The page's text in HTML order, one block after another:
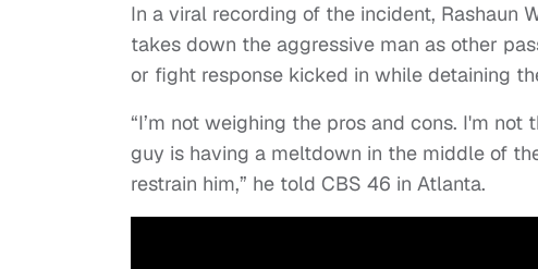
In a viral recording of the incident, Rashaun
takes down the aggressive man as other
or fight response kicked in while detaining
“I’m not weighing the pros and cons. I'm
guy is having a meltdown in the middle of
restrain him,” he told CBS 46 in Atlanta.